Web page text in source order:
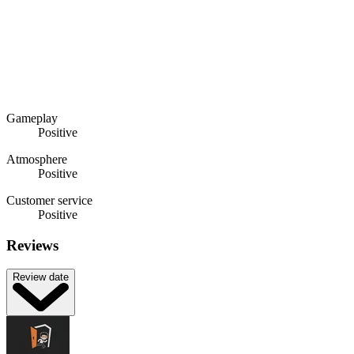
Gameplay
Positive
Atmosphere
Positive
Customer service
Positive
Reviews
Review date